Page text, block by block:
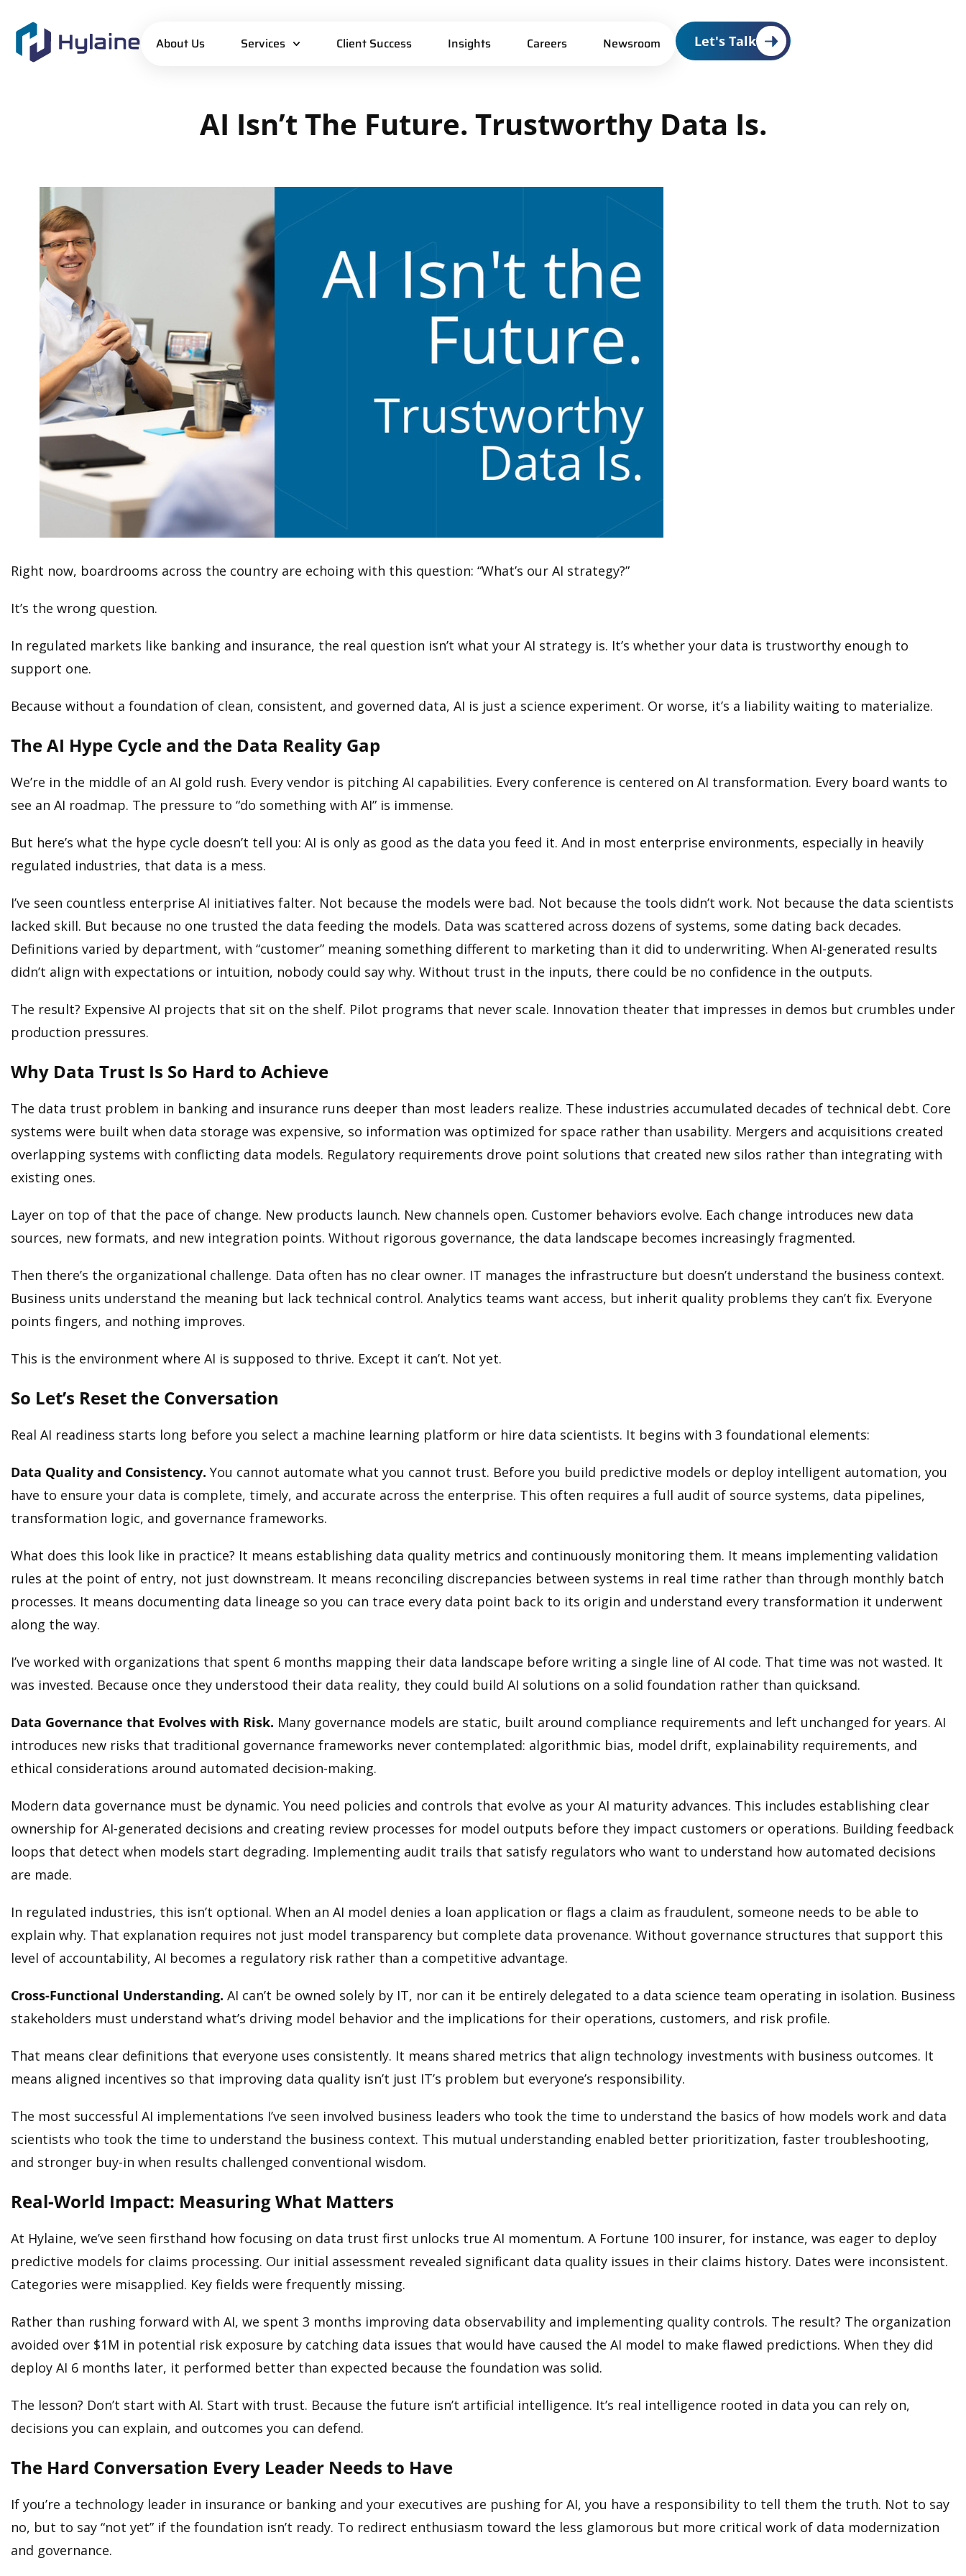
About Us Services Client Success Insights Careers Newsroom Let's Talk
AI Isn’t The Future. Trustworthy Data Is.
Right now, boardrooms across the country are echoing with this question: “What’s our AI strategy?”
It’s the wrong question.
In regulated markets like banking and insurance, the real question isn’t what your AI strategy is. It’s whether your data is trustworthy enough to
support one.
Because without a foundation of clean, consistent, and governed data, AI is just a science experiment. Or worse, it’s a liability waiting to materialize.
The AI Hype Cycle and the Data Reality Gap
We’re in the middle of an AI gold rush. Every vendor is pitching AI capabilities. Every conference is centered on AI transformation. Every board wants to
see an AI roadmap. The pressure to “do something with AI” is immense.
But here’s what the hype cycle doesn’t tell you: AI is only as good as the data you feed it. And in most enterprise environments, especially in heavily
regulated industries, that data is a mess.
I’ve seen countless enterprise AI initiatives falter. Not because the models were bad. Not because the tools didn’t work. Not because the data scientists
lacked skill. But because no one trusted the data feeding the models. Data was scattered across dozens of systems, some dating back decades.
Definitions varied by department, with “customer” meaning something different to marketing than it did to underwriting. When AI-generated results
didn’t align with expectations or intuition, nobody could say why. Without trust in the inputs, there could be no confidence in the outputs.
The result? Expensive AI projects that sit on the shelf. Pilot programs that never scale. Innovation theater that impresses in demos but crumbles under
production pressures.
Why Data Trust Is So Hard to Achieve
The data trust problem in banking and insurance runs deeper than most leaders realize. These industries accumulated decades of technical debt. Core
systems were built when data storage was expensive, so information was optimized for space rather than usability. Mergers and acquisitions created
overlapping systems with conflicting data models. Regulatory requirements drove point solutions that created new silos rather than integrating with
existing ones.
Layer on top of that the pace of change. New products launch. New channels open. Customer behaviors evolve. Each change introduces new data
sources, new formats, and new integration points. Without rigorous governance, the data landscape becomes increasingly fragmented.
Then there’s the organizational challenge. Data often has no clear owner. IT manages the infrastructure but doesn’t understand the business context.
Business units understand the meaning but lack technical control. Analytics teams want access, but inherit quality problems they can’t fix. Everyone
points fingers, and nothing improves.
This is the environment where AI is supposed to thrive. Except it can’t. Not yet.
So Let’s Reset the Conversation
Real AI readiness starts long before you select a machine learning platform or hire data scientists. It begins with 3 foundational elements:
Data Quality and Consistency. You cannot automate what you cannot trust. Before you build predictive models or deploy intelligent automation, you
have to ensure your data is complete, timely, and accurate across the enterprise. This often requires a full audit of source systems, data pipelines,
transformation logic, and governance frameworks.
What does this look like in practice? It means establishing data quality metrics and continuously monitoring them. It means implementing validation
rules at the point of entry, not just downstream. It means reconciling discrepancies between systems in real time rather than through monthly batch
processes. It means documenting data lineage so you can trace every data point back to its origin and understand every transformation it underwent
along the way.
I’ve worked with organizations that spent 6 months mapping their data landscape before writing a single line of AI code. That time was not wasted. It
was invested. Because once they understood their data reality, they could build AI solutions on a solid foundation rather than quicksand.
Data Governance that Evolves with Risk. Many governance models are static, built around compliance requirements and left unchanged for years. AI
introduces new risks that traditional governance frameworks never contemplated: algorithmic bias, model drift, explainability requirements, and
ethical considerations around automated decision-making.
Modern data governance must be dynamic. You need policies and controls that evolve as your AI maturity advances. This includes establishing clear
ownership for AI-generated decisions and creating review processes for model outputs before they impact customers or operations. Building feedback
loops that detect when models start degrading. Implementing audit trails that satisfy regulators who want to understand how automated decisions
are made.
In regulated industries, this isn’t optional. When an AI model denies a loan application or flags a claim as fraudulent, someone needs to be able to
explain why. That explanation requires not just model transparency but complete data provenance. Without governance structures that support this
level of accountability, AI becomes a regulatory risk rather than a competitive advantage.
Cross-Functional Understanding. AI can’t be owned solely by IT, nor can it be entirely delegated to a data science team operating in isolation. Business
stakeholders must understand what’s driving model behavior and the implications for their operations, customers, and risk profile.
That means clear definitions that everyone uses consistently. It means shared metrics that align technology investments with business outcomes. It
means aligned incentives so that improving data quality isn’t just IT’s problem but everyone’s responsibility.
The most successful AI implementations I’ve seen involved business leaders who took the time to understand the basics of how models work and data
scientists who took the time to understand the business context. This mutual understanding enabled better prioritization, faster troubleshooting,
and stronger buy-in when results challenged conventional wisdom.
Real-World Impact: Measuring What Matters
At Hylaine, we’ve seen firsthand how focusing on data trust first unlocks true AI momentum. A Fortune 100 insurer, for instance, was eager to deploy
predictive models for claims processing. Our initial assessment revealed significant data quality issues in their claims history. Dates were inconsistent.
Categories were misapplied. Key fields were frequently missing.
Rather than rushing forward with AI, we spent 3 months improving data observability and implementing quality controls. The result? The organization
avoided over $1M in potential risk exposure by catching data issues that would have caused the AI model to make flawed predictions. When they did
deploy AI 6 months later, it performed better than expected because the foundation was solid.
The lesson? Don’t start with AI. Start with trust. Because the future isn’t artificial intelligence. It’s real intelligence rooted in data you can rely on,
decisions you can explain, and outcomes you can defend.
The Hard Conversation Every Leader Needs to Have
If you’re a technology leader in insurance or banking and your executives are pushing for AI, you have a responsibility to tell them the truth. Not to say
no, but to say “not yet” if the foundation isn’t ready. To redirect enthusiasm toward the less glamorous but more critical work of data modernization
and governance.